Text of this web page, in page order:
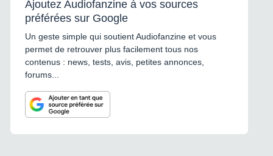
Ajoutez Audiofanzine à vos sources
préférées sur Google
Un geste simple qui soutient Audiofanzine et vous
permet de retrouver plus facilement tous nos
contenus : news, tests, avis, petites annonces,
forums...